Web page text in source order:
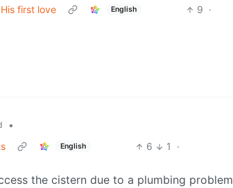
His first love English 9 ·
•
English 6 1
·
the cistern due to a plumbing problem